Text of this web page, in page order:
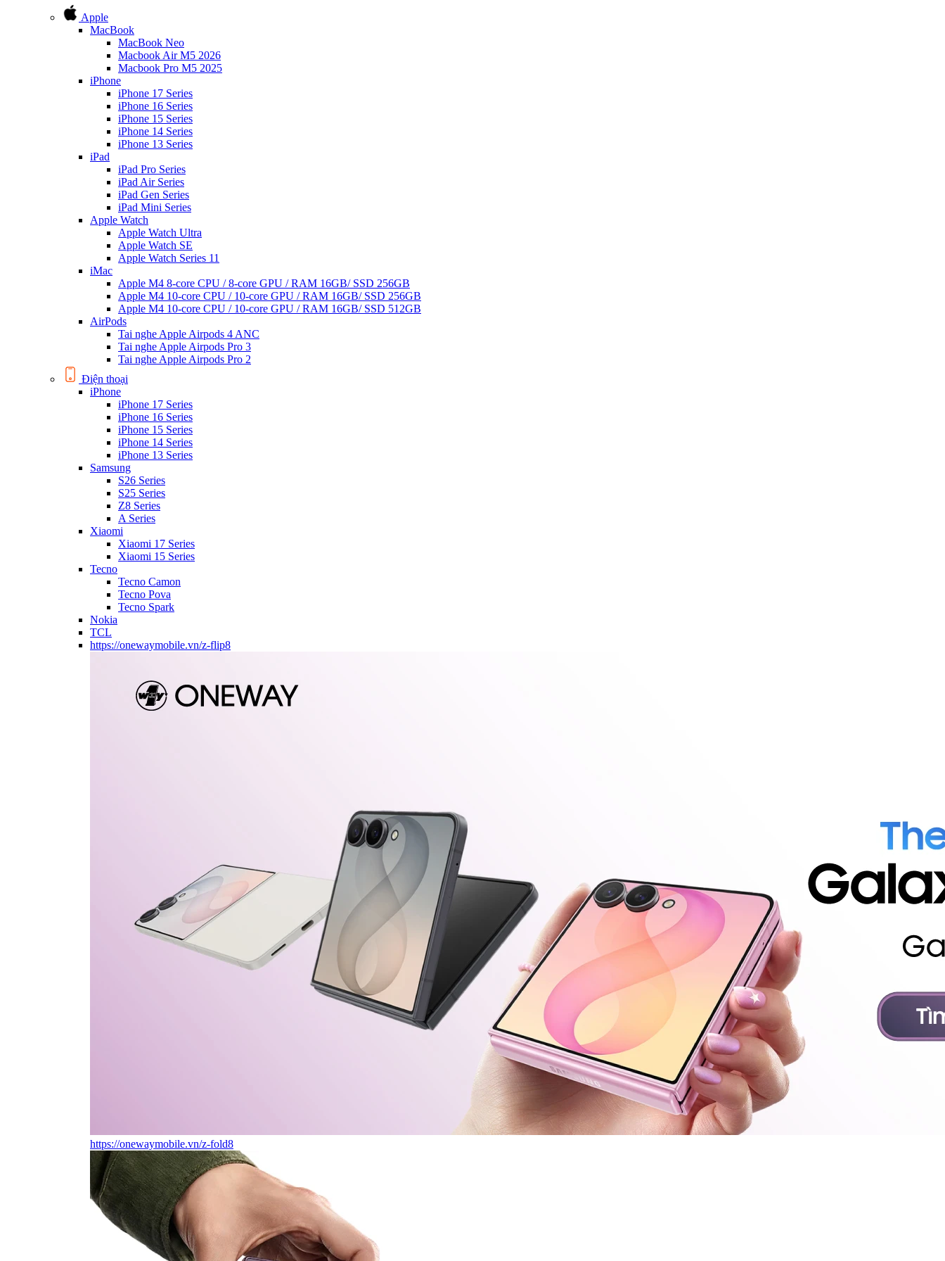
Apple
MacBook
MacBook Neo
Macbook Air M5 2026
Macbook Pro M5 2025
iPhone
iPhone 17 Series
iPhone 16 Series
iPhone 15 Series
iPhone 14 Series
iPhone 13 Series
iPad
iPad Pro Series
iPad Air Series
iPad Gen Series
iPad Mini Series
Apple Watch
Apple Watch Ultra
Apple Watch SE
Apple Watch Series 11
iMac
Apple M4 8-core CPU / 8-core GPU / RAM 16GB/ SSD 256GB
Apple M4 10-core CPU / 10-core GPU / RAM 16GB/ SSD 256GB
Apple M4 10-core CPU / 10-core GPU / RAM 16GB/ SSD 512GB
AirPods
Tai nghe Apple Airpods 4 ANC
Tai nghe Apple Airpods Pro 3
Tai nghe Apple Airpods Pro 2
Điện thoại
iPhone
iPhone 17 Series
iPhone 16 Series
iPhone 15 Series
iPhone 14 Series
iPhone 13 Series
Samsung
S26 Series
S25 Series
Z8 Series
A Series
Xiaomi
Xiaomi 17 Series
Xiaomi 15 Series
Tecno
Tecno Camon
Tecno Pova
Tecno Spark
Nokia
TCL
https://onewaymobile.vn/z-flip8
https://onewaymobile.vn/z-fold8